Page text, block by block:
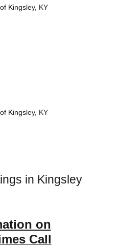
Kingsley, KY
Kingsley, KY
in Kingsley
on
Call